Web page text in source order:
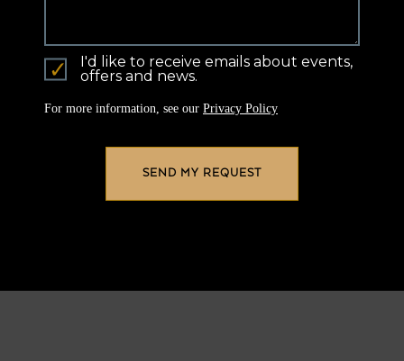
I'd like to receive emails about events,
offers and news.
For more information, see our Privacy Policy